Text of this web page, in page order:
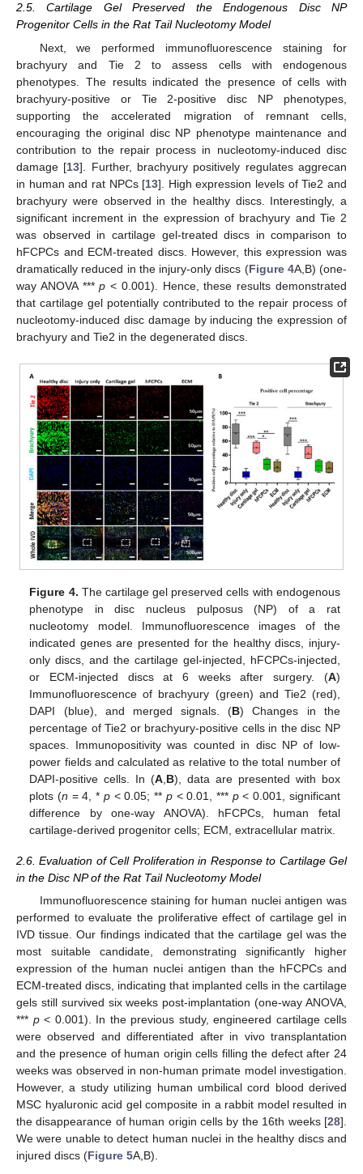
2.5. Cartilage Gel Preserved the Endogenous Disc NP
Progenitor Cells in the Rat Tail Nucleotomy Model
Next, we performed immunofluorescence staining for
brachyury and Tie 2 to assess cells with endogenous
phenotypes. The results indicated the presence of cells with
brachyury-positive or Tie 2-positive disc NP phenotypes,
supporting the accelerated migration of remnant cells,
encouraging the original disc NP phenotype maintenance and
contribution to the repair process in nucleotomy-induced disc
damage [13]. Further, brachyury positively regulates aggrecan
in human and rat NPCs [13]. High expression levels of Tie2 and
brachyury were observed in the healthy discs. Interestingly, a
significant increment in the expression of brachyury and Tie 2
was observed in cartilage gel-treated discs in comparison to
hFCPCs and ECM-treated discs. However, this expression was
dramatically reduced in the injury-only discs (Figure 4A,B) (one-
way ANOVA ***p < 0.001). Hence, these results demonstrated
that cartilage gel potentially contributed to the repair process of
nucleotomy-induced disc damage by inducing the expression of
brachyury and Tie2 in the degenerated discs.
Figure 4. The cartilage gel preserved cells with endogenous
phenotype in disc nucleus pulposus (NP) of a rat
nucleotomy model. Immunofluorescence images of the
indicated genes are presented for the healthy discs, injury-
only discs, and the cartilage gel-injected, hFCPCs-injected,
or ECM-injected discs at 6 weeks after surgery. (A)
Immunofluorescence of brachyury (green) and Tie2 (red),
DAPI (blue), and merged signals. (B) Changes in the
percentage of Tie2 or brachyury-positive cells in the disc NP
spaces. Immunopositivity was counted in disc NP of low-
power fields and calculated as relative to the total number of
DAPI-positive cells. In (A B), data are presented with box
plots (n = 4, * p< 0.05; ** p< 0.01, *** p< 0.001, significant
difference by one-way ANOVA). hFCPCs, human fetal
cartilage-derived progenitor cells; ECM, extracellular matrix.
2.6. Evaluation of Cell Proliferation in Response to Cartilage Gel
in the Disc NP of the Rat Tail Nucleotomy Model
Immunofluorescence staining for human nuclei antigen was
performed to evaluate the proliferative effect of cartilage gel in
IVD tissue. Our findings indicated that the cartilage gel was the
most suitable candidate, demonstrating significantly higher
expression of the human nuclei antigen than the hFCPCs and
ECM-treated discs, indicating that implanted cells in the cartilage
gels still survived six weeks post-implantation (one-way ANOVA,
*** p< 0.001). In the previous study, engineered cartilage cells
were observed and differentiated after in vivo transplantation
and the presence of human origin cells filling the defect after 24
weeks was observed in non-human primate model investigation.
However, a study utilizing human umbilical cord blood derived
MSC hyaluronic acid gel composite in a rabbit model resulted in
the disappearance of human origin cells by the 16th weeks [28].
We were unable to detect human nuclei in the healthy discs and
injured discs (Figure 5A,B).